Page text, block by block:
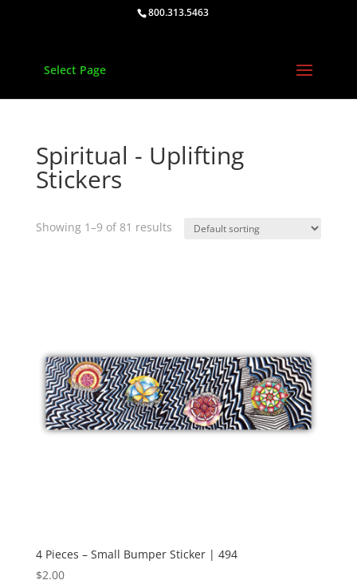
800.313.5463
Select Page
Spiritual - Uplifting
Stickers
Showing 1–9 of 81 results
4 Pieces – Small Bumper Sticker | 494
$2.00